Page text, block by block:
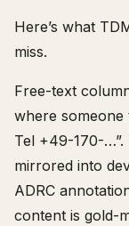
Here’s what
miss.
Free-text
where
Tel +49-170-
mirrored into
ADRC
content is gold-